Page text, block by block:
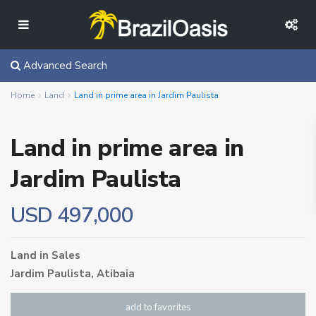
Advanced Search
Home Land Land in prime area in Jardim Paulista
Land in prime area in
Jardim Paulista
USD 497,000
Land in Sales
Jardim Paulista, Atibaia
add to favorites